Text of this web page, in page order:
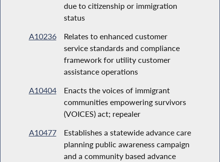
due to citizenship or immigration
status
A10236
Relates to enhanced customer
service standards and compliance
framework for utility customer
assistance operations
A10404
Enacts the voices of immigrant
communities empowering survivors
(VOICES) act; repealer
A10477
Establishes a statewide advance care
planning public awareness campaign
and a community based advance